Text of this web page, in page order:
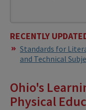
RECENTLY
Standards for
and Technical
Ohio's
Physical